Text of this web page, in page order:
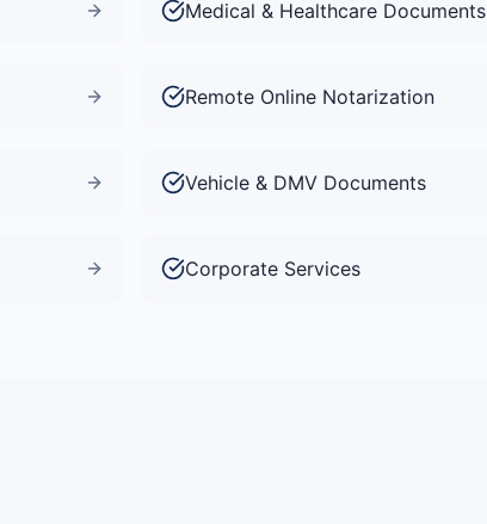
Medical & Healthcare Documents
Remote Online Notarization
Vehicle & DMV Documents
Corporate Services